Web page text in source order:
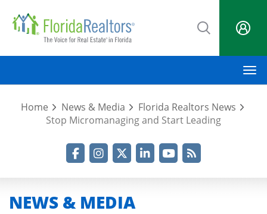
main
Home News & Media
Florida Realtors News
Stop Micromanaging and Start Leading
NEWS & MEDIA